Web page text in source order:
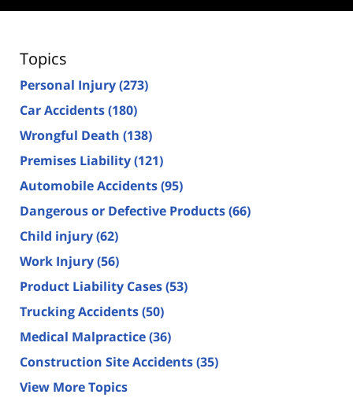
Topics
Personal Injury(273)
Car Accidents(180)
Wrongful Death (138)
Premises Liability(121)
Automobile Accidents(95)
Dangerous or Defective Products(66)
Child injury(62)
Work Injury(56)
Product Liability Cases(53)
Trucking Accidents(50)
Medical Malpractice(36)
Construction Site Accidents(35)
View More Topics